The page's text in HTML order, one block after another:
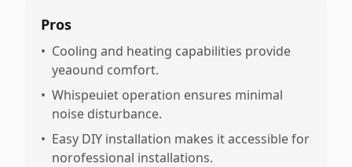
Pros
• Cooling and heating capabilities provide
yeaound comfort.
• Whispeuiet operation ensures minimal
noise disturbance.
• Easy DIY installation makes it accessible for
norofessional installations.